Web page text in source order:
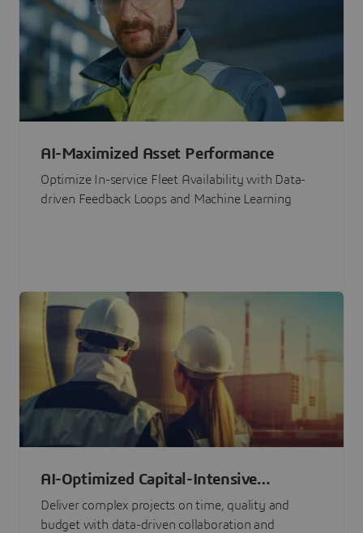
AI-Maximized Asset Performance
Optimize In-service Fleet Availability with Data-
driven Feedback Loops and Machine Learning
AI-Optimized Capital-Intensive
Programs
Deliver complex projects on time, quality and
budget with data-driven collaboration and